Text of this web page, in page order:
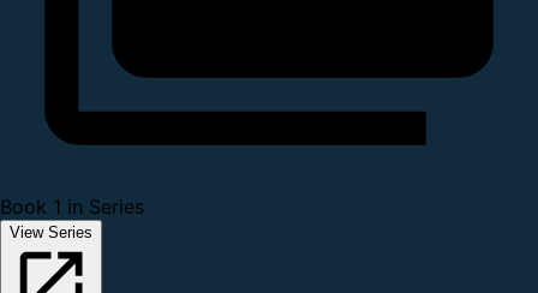
Book 1 in Series
View Series